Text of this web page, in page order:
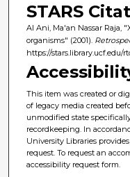
STARS
Al Ani, Ma'an Nassar Raja,
organisms" (2001).
https://stars.library.ucf.edu/
This item was created or
of legacy media created
unmodified state
recordkeeping. In
University Libraries
request. To request an
accessibility request form.